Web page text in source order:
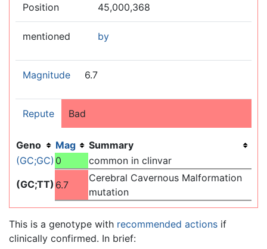
Position 45,000,368
mentioned by
Magnitude 6.7
Repute Bad
Geno Mag
Summary
(GC;GC) 0
common in clinvar
(GC;TT) 6.7
Cerebral Cavernous Malformation
mutation
This is a genotype with recommended actions if
clinically confirmed. In brief: